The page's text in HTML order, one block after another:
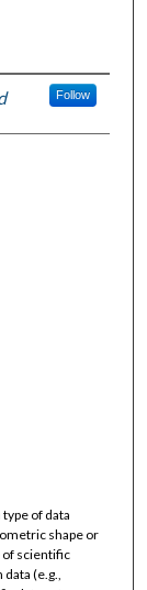
Follow
of data
shape or
of scientific
(e.g.,